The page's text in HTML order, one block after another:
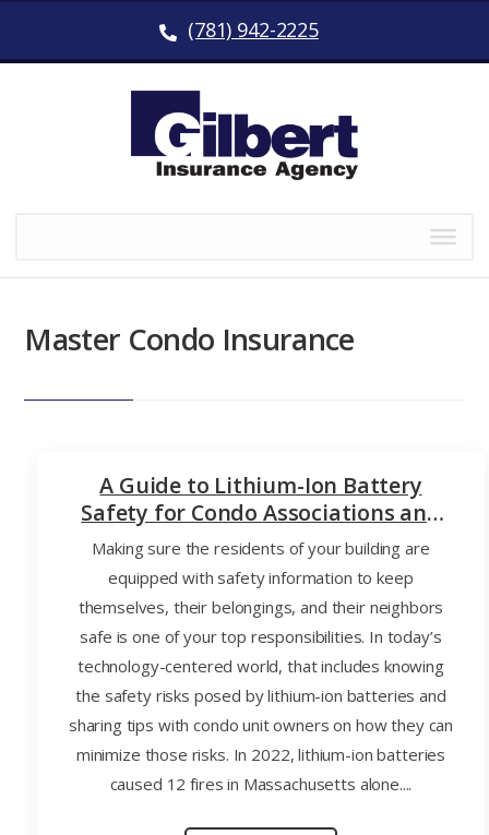
(781) 942-2225
Master Condo Insurance
A Guide to Lithium-Ion Battery
Safety for Condo Associations and
Their Unit Owners
Making sure the residents of your building are
equipped with safety information to keep
themselves, their belongings, and their neighbors
safe is one of your top responsibilities. In today’s
technology-centered world, that includes knowing
the safety risks posed by lithium-ion batteries and
sharing tips with condo unit owners on how they can
minimize those risks. In 2022, lithium-ion batteries
caused 12 fires in Massachusetts alone....